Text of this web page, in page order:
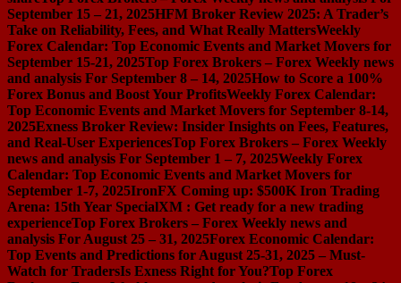
September 15 – 21, 2025HFM Broker Review 2025: A Trader’s
Take on Reliability, Fees, and What Really MattersWeekly
Forex Calendar: Top Economic Events and Market Movers for
September 15-21, 2025Top Forex Brokers – Forex Weekly news
and analysis For September 8 – 14, 2025How to Score a 100%
Forex Bonus and Boost Your ProfitsWeekly Forex Calendar:
Top Economic Events and Market Movers for September 8-14,
2025Exness Broker Review: Insider Insights on Fees, Features,
and Real-User ExperiencesTop Forex Brokers – Forex Weekly
news and analysis For September 1 – 7, 2025Weekly Forex
Calendar: Top Economic Events and Market Movers for
September 1-7, 2025IronFX Coming up: $500K Iron Trading
Arena: 15th Year SpecialXM : Get ready for a new trading
experienceTop Forex Brokers – Forex Weekly news and
analysis For August 25 – 31, 2025Forex Economic Calendar:
Top Events and Predictions for August 25-31, 2025 – Must-
Watch for TradersIs Exness Right for You?Top Forex